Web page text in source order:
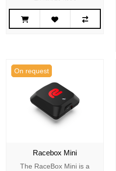
On request
Racebox Mini
The RaceBox Mini is a